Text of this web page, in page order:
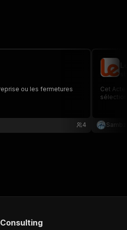
ou les fermetures
4
Cet
Consulting